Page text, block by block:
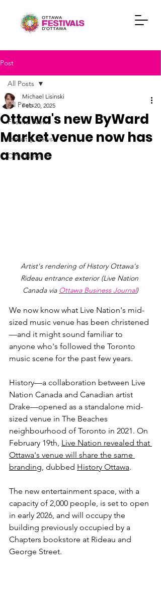
Post
All Posts
Festival News
Industry News
OFN News
All Posts
Ottawa's new ByWard
Market venue now has
a name
Michael Lisinski
Feb 20, 2025
Artist's rendering of History Ottawa's
Rideau entrance exterior (Live Nation
Canada via Ottawa Business Journal)
We now know what Live Nation's mid-
sized music venue has been christened
—and it might sound familiar to
anyone who's followed the Toronto
music scene for the past few years.
History—a collaboration between Live
Nation Canada and Canadian artist
Drake—opened as a standalone mid-
sized venue in The Beaches
neighbourhood of Toronto in 2021. On
February 19th, Live Nation revealed that
Ottawa's venue will share the same
branding , dubbed History Ottawa.
The new entertainment space, with a
capacity of 2,000 people, is set to open
in early 2026, and will occupy the
building previously occupied by a
Chapters bookstore at Rideau and
George Street.